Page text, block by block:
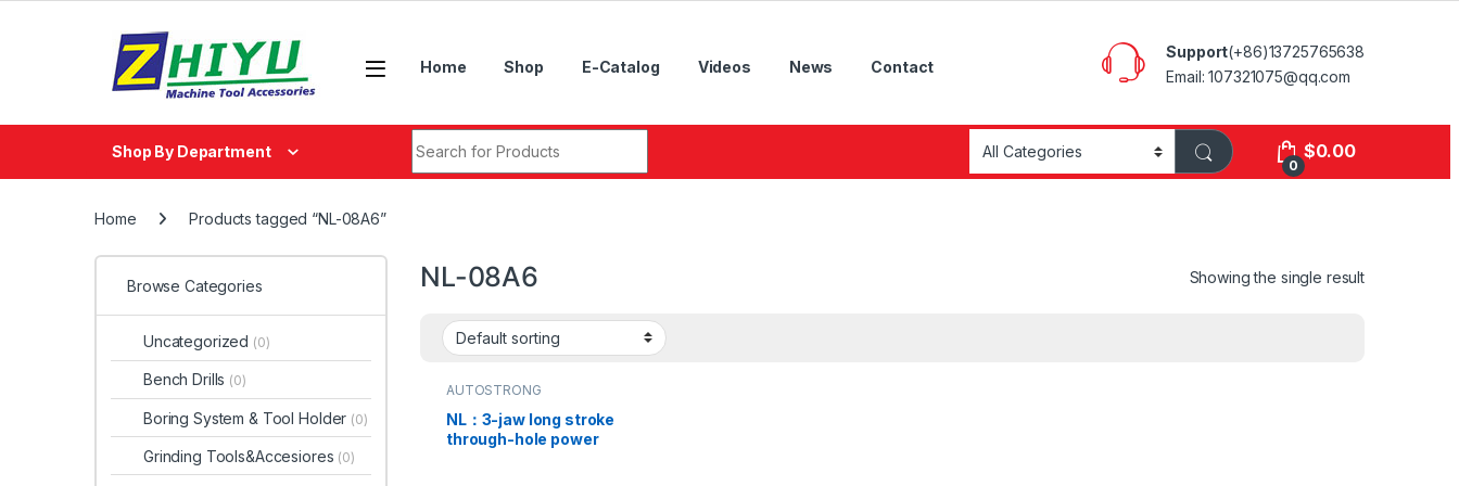
Home Shop E-Catalog Videos News Contact
Support(+86)13725765638
Email: 107321075@qq.com
Shop By Department
0
$0.00
Home Products tagged “NL-08A6”
NL-08A6 Showing the single result
AUTOSTRONG
NL：3-jaw long stroke
through-hole power
Browse Categories
Uncategorized (0)
Bench Drills (0)
Boring System & Tool Holder (0)
Grinding Tools&Accesiores (0)